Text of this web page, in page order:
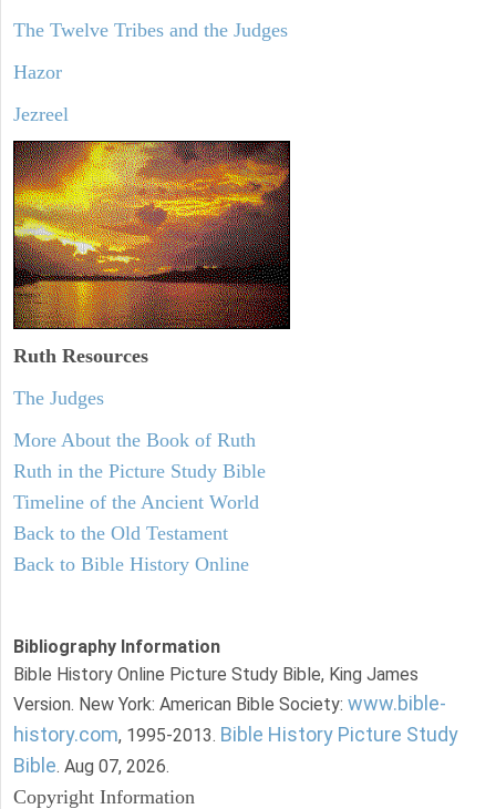
The Twelve Tribes and the Judges
Hazor
Jezreel
Ruth Resources
The Judges
More About the Book of Ruth
Ruth in the Picture Study Bible
Timeline of the Ancient World
Back to the Old Testament
Back to Bible History Online
Bibliography Information
Bible History Online Picture Study Bible, King James
Version. New York: American Bible Society: www.bible-
history.com, 1995-2013. Bible History Picture Study
Bible. Aug 07, 2026.
Copyright Information